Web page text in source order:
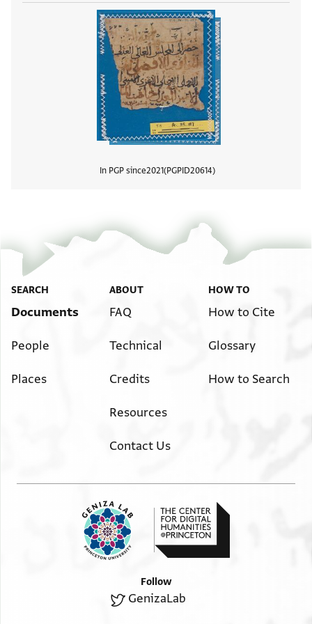
In PGP since2021 PGPID20614
SEARCH
Documents
People
Places
ABOUT
FAQ
Technical
Credits
Resources
Contact Us
HOW TO
How to Cite
Glossary
How to Search
Follow
GenizaLab